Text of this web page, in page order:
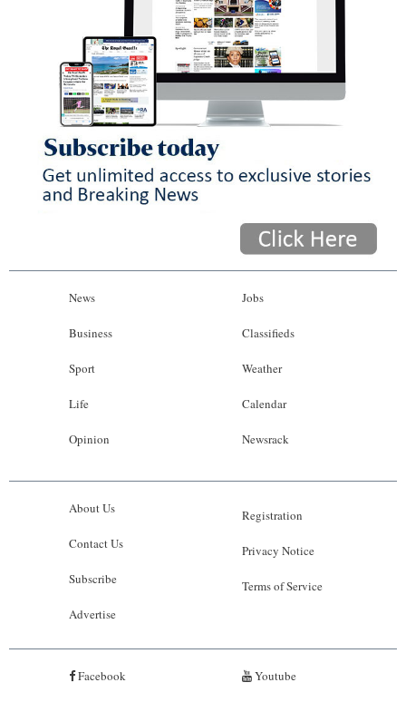
News
Business
Sport
Life
Opinion
Jobs
Classifieds
Weather
Calendar
Newsrack
About Us
Contact Us
Subscribe
Advertise
Registration
Privacy Notice
Terms of Service
Facebook Youtube